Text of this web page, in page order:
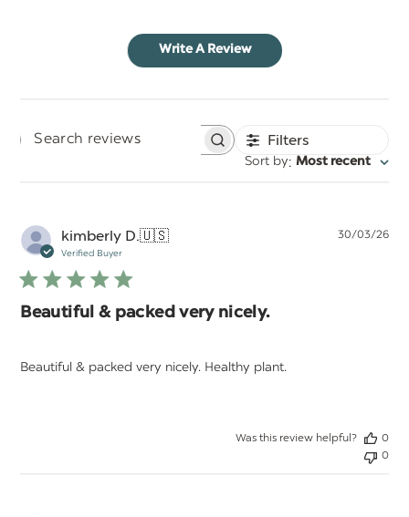
Write A Review
Search
Filters
Sort by: Most recent
kimberly D.🇺🇸
Verified Buyer
Beautiful & packed very nicely.
Beautiful & packed very nicely. Healthy plant.
30/03/26
Was this review helpful?
0
0